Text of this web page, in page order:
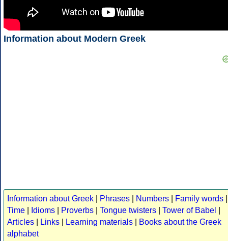
Information about Modern Greek
Information about Greek Phrases Numbers Family words
Time
Idioms Proverbs Tongue twisters Tower of Babel
Articles
Links Learning materials
Books about the Greek
alphabet